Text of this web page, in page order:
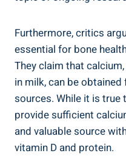
Furthermore, critics
essential for bone
⁢They ​claim that⁤
in⁤ milk,⁣ can be
⁢sources. While ‌it is⁣ true
provide sufficient
⁢and ⁣valuable source
vitamin D and protein.